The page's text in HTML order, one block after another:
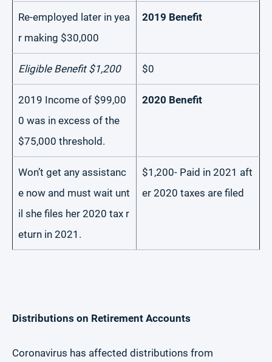
Re-employed later in yea
r making $30,000
2019 Benefit
Eligible Benefit $1,200 $0
2019 Income of $99,00
0 was in excess of the
$75,000 threshold.
2020 Benefit
Won’t get any assistanc
e now and must wait unt
il she files her 2020 tax r
eturn in 2021.
$1,200- Paid in 2021 aft
er 2020 taxes are filed
Distributions on Retirement Accounts
Coronavirus has affected distributions from